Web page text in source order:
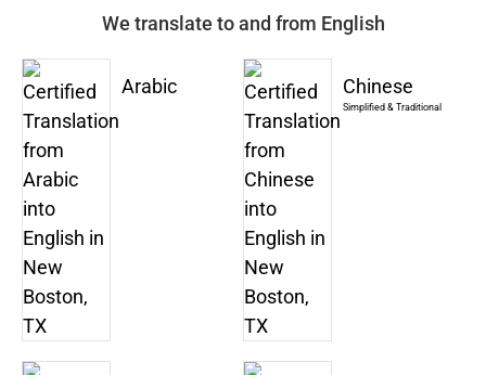
We translate to and from English
Arabic Chinese
Simplified & Traditional